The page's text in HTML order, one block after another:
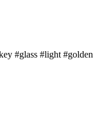
#glass #light #golden